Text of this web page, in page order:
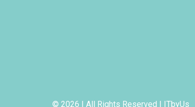
© 2026 | All Rights Reserved | ITbyUs